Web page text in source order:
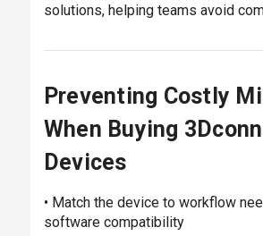
solutions, helping teams avoid
Preventing Costly
When Buying
Devices
• Match the device to workflow
software compatibility